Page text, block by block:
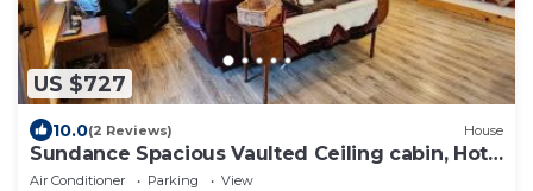
US $727
10.0(2 Reviews) House
Sundance Spacious Vaulted Ceiling cabin, Hot
tub, huge lawn
Air Conditioner Parking
View